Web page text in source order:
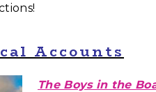
Accounts
The Boys in the